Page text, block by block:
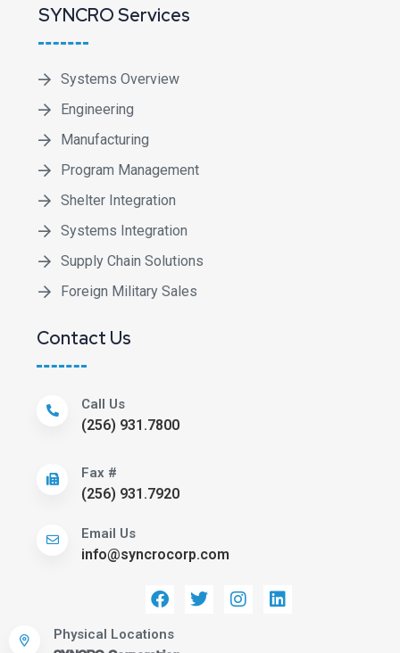
SYNCRO Services
Systems Overview
Engineering
Manufacturing
Program Management
Shelter Integration
Systems Integration
Supply Chain Solutions
Foreign Military Sales
Contact Us
Call Us
(256) 931.7800
Fax #
(256) 931.7920
Email Us
info@syncrocorp.com
Physical Locations